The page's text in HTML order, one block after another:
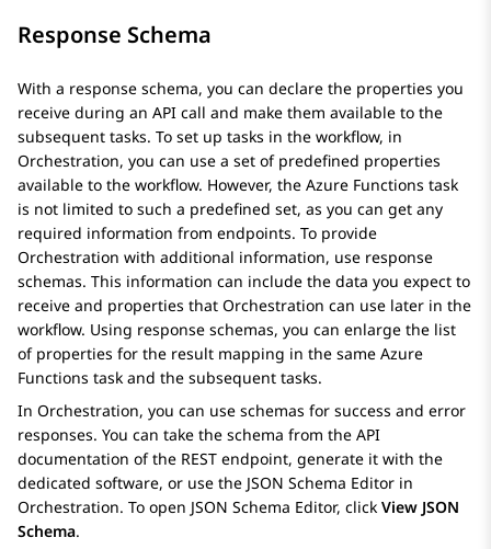
Response Schema
With a response schema, you can declare the properties you
receive during an API call and make them available to the
subsequent tasks. To set up tasks in the workflow, in
Orchestration, you can use a set of predefined properties
available to the workflow. However, the Azure Functions task
is not limited to such a predefined set, as you can get any
required information from endpoints. To provide
Orchestration with additional information, use response
schemas. This information can include the data you expect to
receive and properties that Orchestration can use later in the
workflow. Using response schemas, you can enlarge the list
of properties for the result mapping in the same Azure
Functions task and the subsequent tasks.
In Orchestration, you can use schemas for success and error
responses. You can take the schema from the API
documentation of the REST endpoint, generate it with the
dedicated software, or use the JSON Schema Editor in
Orchestration. To open JSON Schema Editor, click View JSON
Schema.